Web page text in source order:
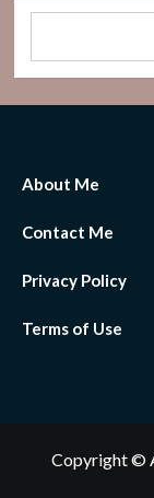
About Me
Contact Me
Privacy Policy
Terms of Use
Copyright ©